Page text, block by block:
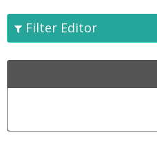
Filter Editor